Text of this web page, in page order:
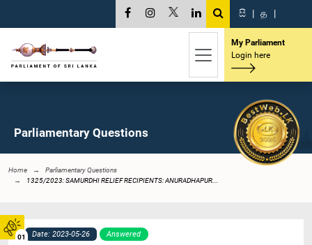
01
සි | த |
My Parliament
Login here
Parliamentary Questions
Home
Parliamentary Questions
1325/2023: SAMURDHI RELIEF RECIPIENTS: ANURADHAPUR...
Date: 2023-05-26 Answered